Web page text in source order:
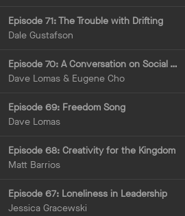
Episode 71: The Trouble with Drifting
Dale Gustafson
Episode 70: A Conversation on Social Justice with Eugene Cho
Dave Lomas & Eugene Cho
Episode 69: Freedom Song
Dave Lomas
Episode 68: Creativity for the Kingdom
Matt Barrios
Episode 67: Loneliness in Leadership
Jessica Gracewski